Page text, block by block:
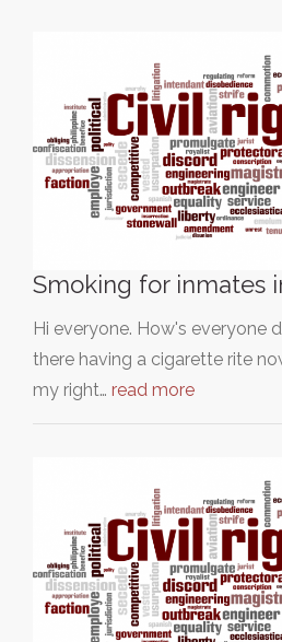
Smoking for inmates
Hi everyone. How's everyone
there having a cigarette rite
my right… read more